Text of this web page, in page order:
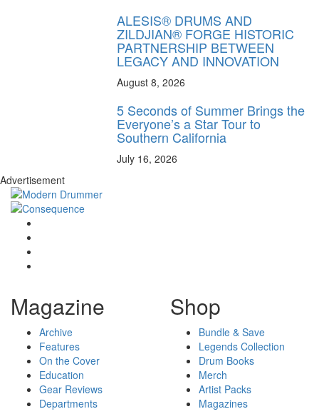
ALESIS® DRUMS AND
ZILDJIAN® FORGE HISTORIC
PARTNERSHIP BETWEEN
LEGACY AND INNOVATION
August 8, 2026
5 Seconds of Summer Brings the
Everyone’s a Star Tour to
Southern California
July 16, 2026
Advertisement
Magazine
Archive
Features
On the Cover
Education
Gear Reviews
Departments
Shop
Bundle & Save
Legends Collection
Drum Books
Merch
Artist Packs
Magazines